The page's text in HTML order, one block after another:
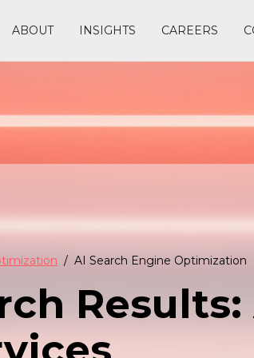
ABOUT INSIGHTS CAREERS
AI Search Engine Optimization
Results: